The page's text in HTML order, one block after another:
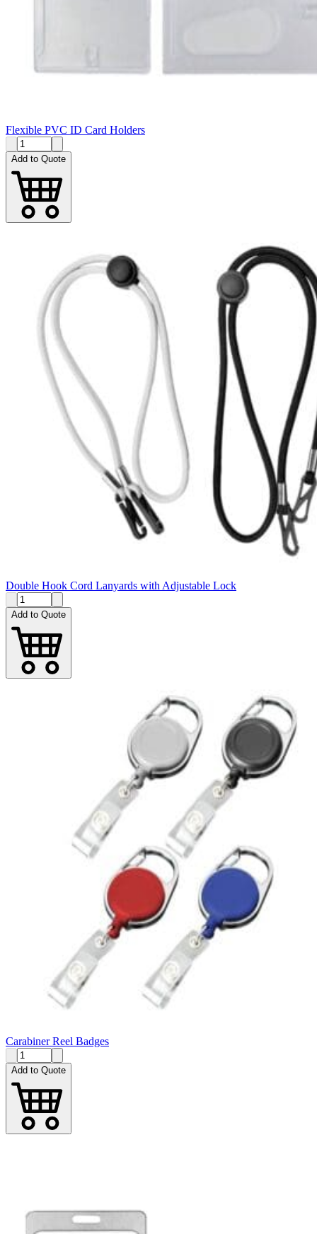
Flexible PVC ID Card Holders
Add to Quote
Double Hook Cord Lanyards with Adjustable Lock
Add to Quote
Carabiner Reel Badges
Add to Quote